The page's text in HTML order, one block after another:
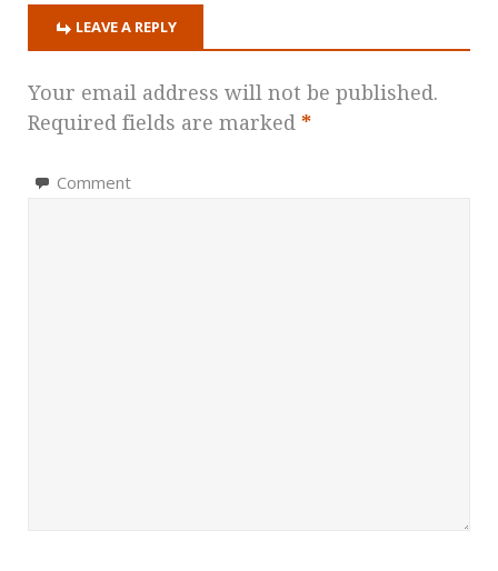
LEAVE A REPLY
Your email address will not be published.
Required fields are marked *
Comment